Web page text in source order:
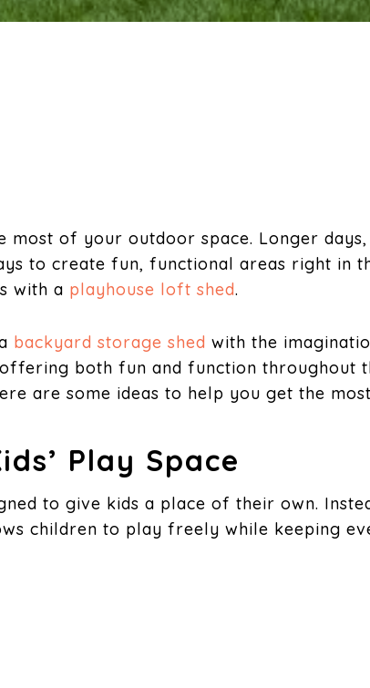
most of your outdoor space. Longer
to create fun, functional areas right in
with a playhouse loft shed.
backyard storage shed with the
both fun and function throughout
are some ideas to help you get the
Play Space
to give kids a place of their own.
children to play freely while keeping